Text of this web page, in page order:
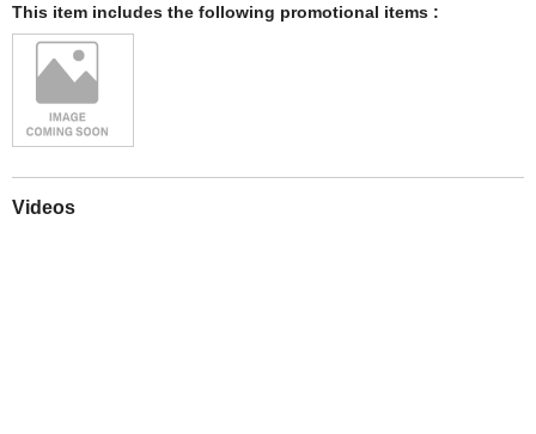
This item includes the following promotional items :
Videos